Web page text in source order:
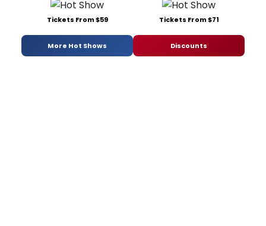
Tickets From $59 Tickets From $71
More Hot Shows Discounts